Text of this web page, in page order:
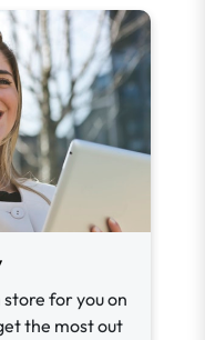
for you on
the most out